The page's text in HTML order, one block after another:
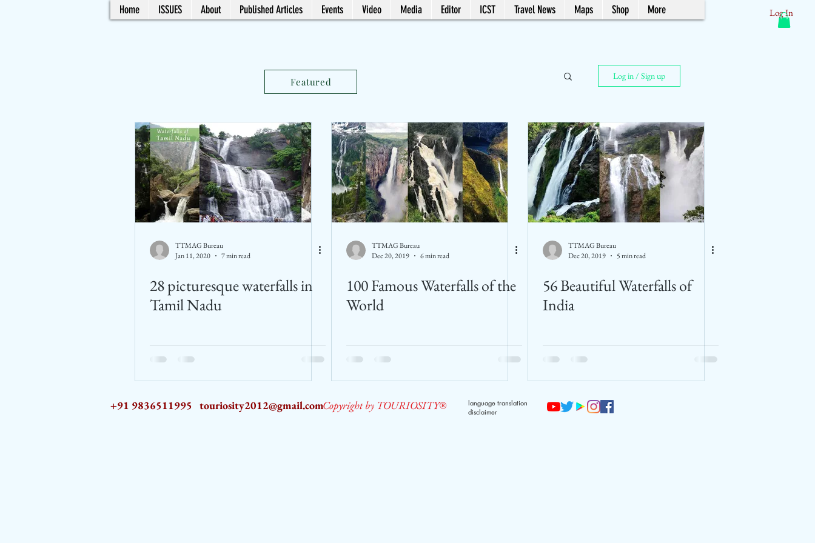
Log In
Home ISSUES About Published Articles Events Video Media Editor ICST Travel News Maps Shop More
Log in / Sign up
TTMAG Bureau
Jan 11, 2020
7 min read
28 picturesque waterfalls in
Tamil Nadu
TTMAG Bureau
Dec 20, 2019
6 min read
100 Famous Waterfalls of the
World
TTMAG Bureau
Dec 20, 2019
5 min read
56 Beautiful Waterfalls of
India
Featured
Copyright by TOURIOSITY®
+91 9836511995 touriosity2012@gmail.com
language translation
disclaimer